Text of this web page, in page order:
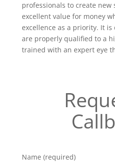
professionals to create
excellent value for money
excellence as a priority. It
are properly qualified to a
trained with an expert eye
Name (required)